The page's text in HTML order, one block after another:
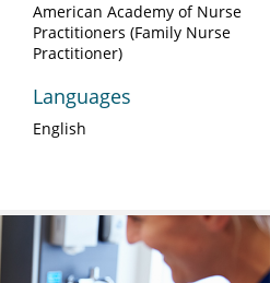
American Academy of Nurse
Practitioners (Family Nurse
Practitioner)
Languages
English